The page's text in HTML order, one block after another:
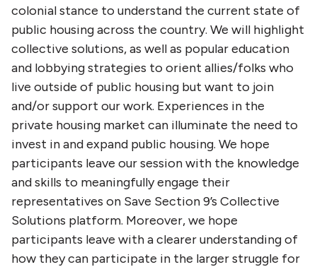
colonial stance to understand the current state of
public housing across the country. We will highlight
collective solutions, as well as popular education
and lobbying strategies to orient allies/folks who
live outside of public housing but want to join
and/or support our work. Experiences in the
private housing market can illuminate the need to
invest in and expand public housing. We hope
participants leave our session with the knowledge
and skills to meaningfully engage their
representatives on Save Section 9’s Collective
Solutions platform. Moreover, we hope
participants leave with a clearer understanding of
how they can participate in the larger struggle for